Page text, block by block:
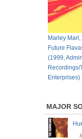
Marley
Future
(1999,
Recordings/
Enterprises)
MAJOR